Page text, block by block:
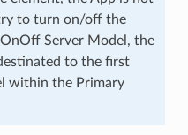
to turn on/off the
Server Model, the
to the first
within the Primary